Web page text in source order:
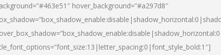
hover_background=”#a297d8″